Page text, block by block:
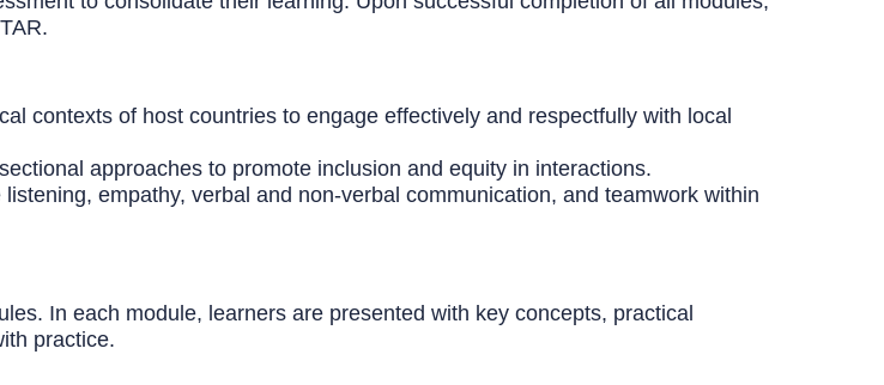
contexts of host countries to engage effectively and respectfully with local
approaches to promote inclusion and equity in interactions.
empathy, verbal and non-verbal communication, and teamwork within
In each module, learners are presented with key concepts, practical
practice.